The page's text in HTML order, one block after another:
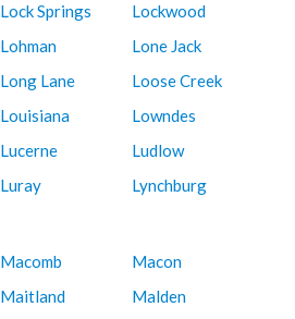
Lock Springs
Lockwood
Lohman
Lone Jack
Long Lane
Loose Creek
Louisiana
Lowndes
Lucerne
Ludlow
Luray Lynchburg
Macomb
Macon
Maitland
Malden